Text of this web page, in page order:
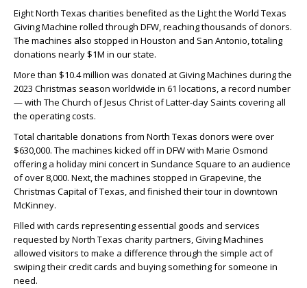
Eight North Texas charities benefited as the Light the World Texas
Giving Machine rolled through DFW, reaching thousands of donors.
The machines also stopped in Houston and San Antonio, totaling
donations nearly $1M in our state.
More than $10.4 million was donated at Giving Machines during the
2023 Christmas season worldwide in 61 locations, a record number
— with The Church of Jesus Christ of Latter-day Saints covering all
the operating costs.
Total charitable donations from North Texas donors were over
$630,000. The machines kicked off in DFW with Marie Osmond
offering a holiday mini concert in Sundance Square to an audience
of over 8,000. Next, the machines stopped in Grapevine, the
Christmas Capital of Texas, and finished their tour in downtown
McKinney.
Filled with cards representing essential goods and services
requested by North Texas charity partners, Giving Machines
allowed visitors to make a difference through the simple act of
swiping their credit cards and buying something for someone in
need.